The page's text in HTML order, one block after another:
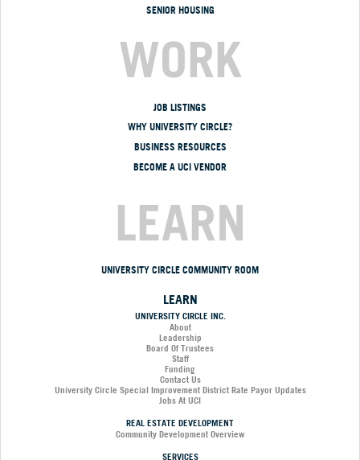
SENIOR HOUSING
WORK
JOB LISTINGS
WHY UNIVERSITY CIRCLE?
BUSINESS RESOURCES
BECOME A UCI VENDOR
LEARN
UNIVERSITY CIRCLE COMMUNITY ROOM
LEARN
UNIVERSITY CIRCLE INC.
About
Leadership
Board Of Trustees
Staff
Funding
Contact Us
University Circle Special Improvement District Rate Payor Updates
Jobs At UCI
REAL ESTATE DEVELOPMENT
Community Development Overview
SERVICES